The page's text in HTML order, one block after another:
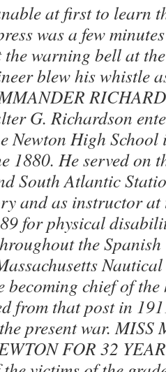
at first to learn
was a few
the warning bell at
blew his whistle
G. Richardson
Newton High
1880. He served on
South Atlantic
and as instructor at
for physical
the
becoming chief of
from that post in
present war. MISS
FOR 32